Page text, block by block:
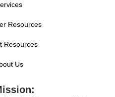
Resources
Resources
Us